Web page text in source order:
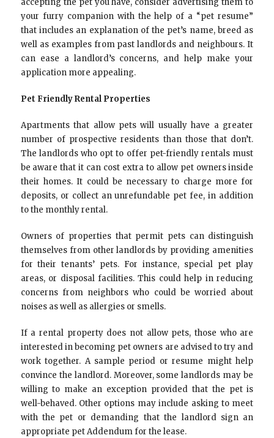
accepting the pet you have, consider advertising them to
your furry companion with the help of a “pet resume”
that includes an explanation of the pet’s name, breed as
well as examples from past landlords and neighbours. It
can ease a landlord’s concerns, and help make your
application more appealing.
Pet Friendly Rental Properties
Apartments that allow pets will usually have a greater
number of prospective residents than those that don’t.
The landlords who opt to offer pet-friendly rentals must
be aware that it can cost extra to allow pet owners inside
their homes. It could be necessary to charge more for
deposits, or collect an unrefundable pet fee, in addition
to the monthly rental.
Owners of properties that permit pets can distinguish
themselves from other landlords by providing amenities
for their tenants’ pets. For instance, special pet play
areas, or disposal facilities. This could help in reducing
concerns from neighbors who could be worried about
noises as well as allergies or smells.
If a rental property does not allow pets, those who are
interested in becoming pet owners are advised to try and
work together. A sample period or resume might help
convince the landlord. Moreover, some landlords may be
willing to make an exception provided that the pet is
well-behaved. Other options may include asking to meet
with the pet or demanding that the landlord sign an
appropriate pet Addendum for the lease.